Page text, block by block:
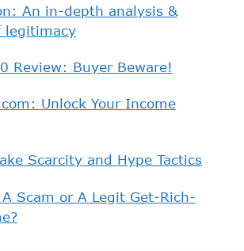
An in-depth analysis &
legitimacy
Review: Buyer Beware!
Unlock Your Income
Scarcity and Hype Tactics
Scam or A Legit Get-Rich-